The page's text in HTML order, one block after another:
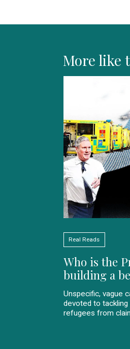
More like
Real Reads
Who is the
building a
Unspecific, vague
devoted to
refugees from